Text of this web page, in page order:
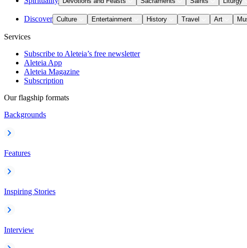
Discover Culture Entertainment History Travel Art
Services
Subscribe to Aleteia’s free newsletter
Aleteia App
Aleteia Magazine
Subscription
Our flagship formats
Backgrounds
Features
Inspiring Stories
Interview